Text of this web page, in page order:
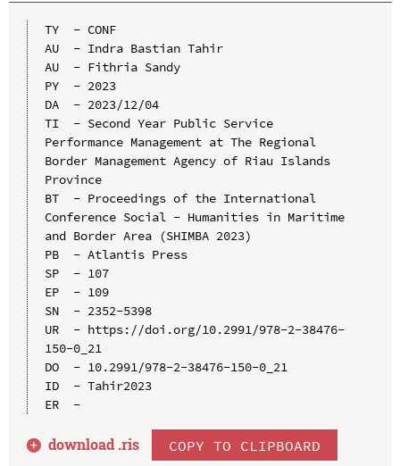
TY  - CONF
AU  - Indra Bastian Tahir
AU  - Fithria Sandy
PY  - 2023
DA  - 2023/12/04
TI  - Second Year Public Service
Performance Management at The Regional
Border Management Agency of Riau Islands
Province
BT  - Proceedings of the International
Conference Social - Humanities in Maritime
and Border Area (SHIMBA 2023)
PB  - Atlantis Press
SP  - 107
EP  - 109
SN  - 2352-5398
UR  - https://doi.org/10.2991/978-2-38476-
150-0_21
DO  - 10.2991/978-2-38476-150-0_21
ID  - Tahir2023
ER  -
download .ris COPY TO CLIPBOARD